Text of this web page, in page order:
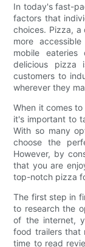
In today's fast-
factors that
choices. Pizza, a
more
mobile
delicious pizza
customers to
wherever they
When it comes
it's important to
With so many
choose the
However, by
that you are
top-notch pizza
The first step in
to research the
of the internet,
food trailers that
time to read